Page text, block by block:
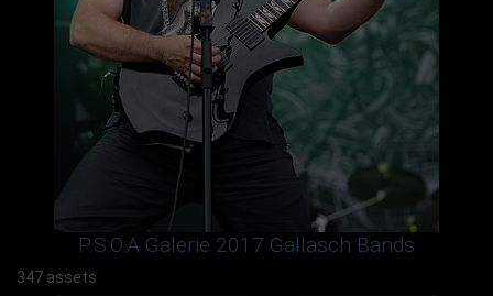
P.S:O:A Galerie 2017 Gallasch Bands
347 assets